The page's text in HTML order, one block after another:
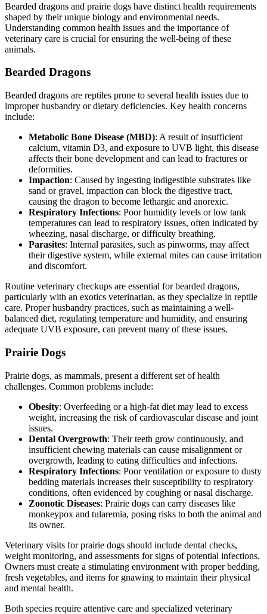
Bearded dragons and prairie dogs have distinct health requirements
shaped by their unique biology and environmental needs.
Understanding common health issues and the importance of
veterinary care is crucial for ensuring the well-being of these
animals.
Bearded Dragons
Bearded dragons are reptiles prone to several health issues due to
improper husbandry or dietary deficiencies. Key health concerns
include:
Metabolic Bone Disease (MBD): A result of insufficient
calcium, vitamin D3, and exposure to UVB light, this disease
affects their bone development and can lead to fractures or
deformities.
Impaction: Caused by ingesting indigestible substrates like
sand or gravel, impaction can block the digestive tract,
causing the dragon to become lethargic and anorexic.
Respiratory Infections: Poor humidity levels or low tank
temperatures can lead to respiratory issues, often indicated by
wheezing, nasal discharge, or difficulty breathing.
Parasites: Internal parasites, such as pinworms, may affect
their digestive system, while external mites can cause irritation
and discomfort.
Routine veterinary checkups are essential for bearded dragons,
particularly with an exotics veterinarian, as they specialize in reptile
care. Proper husbandry practices, such as maintaining a well-
balanced diet, regulating temperature and humidity, and ensuring
adequate UVB exposure, can prevent many of these issues.
Prairie Dogs
Prairie dogs, as mammals, present a different set of health
challenges. Common problems include:
Obesity: Overfeeding or a high-fat diet may lead to excess
weight, increasing the risk of cardiovascular disease and joint
issues.
Dental Overgrowth: Their teeth grow continuously, and
insufficient chewing materials can cause misalignment or
overgrowth, leading to eating difficulties and infections.
Respiratory Infections: Poor ventilation or exposure to dusty
bedding materials increases their susceptibility to respiratory
conditions, often evidenced by coughing or nasal discharge.
Zoonotic Diseases: Prairie dogs can carry diseases like
monkeypox and tularemia, posing risks to both the animal and
its owner.
Veterinary visits for prairie dogs should include dental checks,
weight monitoring, and assessments for signs of potential infections.
Owners must create a stimulating environment with proper bedding,
fresh vegetables, and items for gnawing to maintain their physical
and mental health.
Both species require attentive care and specialized veterinary